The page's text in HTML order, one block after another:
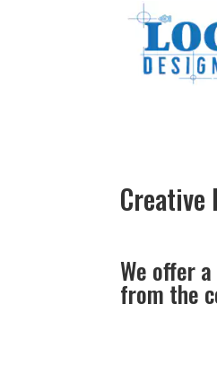
Creative
We offer
from the